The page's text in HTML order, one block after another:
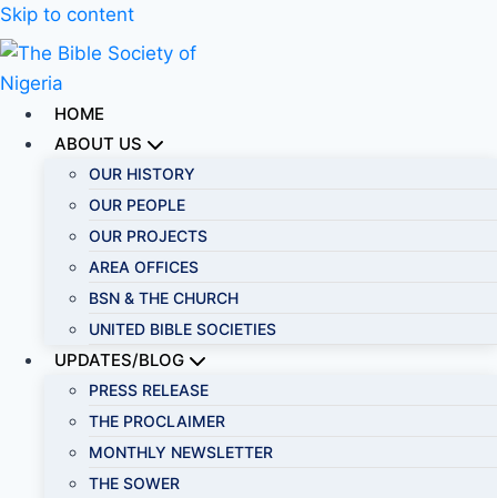
Skip to content
HOME
ABOUT US
OUR HISTORY
OUR PEOPLE
OUR PROJECTS
AREA OFFICES
BSN & THE CHURCH
UNITED BIBLE SOCIETIES
UPDATES/BLOG
PRESS RELEASE
THE PROCLAIMER
MONTHLY NEWSLETTER
THE SOWER